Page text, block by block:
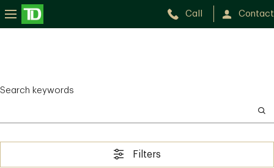
Call Contact
Search keywords
Filters